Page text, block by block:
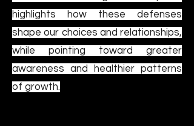
highlights how these defenses
shape our choices and relationships,
while pointing toward greater
awareness and healthier patterns
of growth.